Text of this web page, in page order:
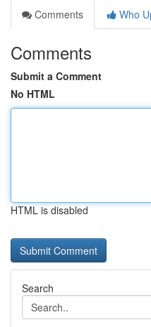
Comments
Who
Comments
Submit a Comment
No HTML
HTML is disabled
Search